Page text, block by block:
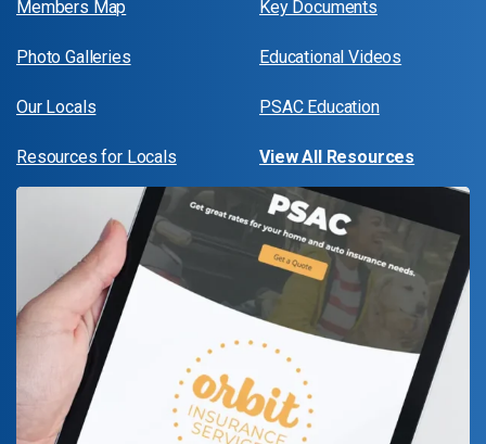
Members Map
Photo Galleries
Our Locals
Resources for Locals
Key Documents
Educational Videos
PSAC Education
View All Resources